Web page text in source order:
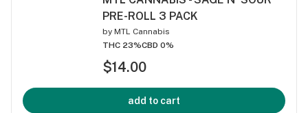
PRE-ROLL 3 PACK
by MTL Cannabis
THC 23%CBD 0%
$14.00
add to cart